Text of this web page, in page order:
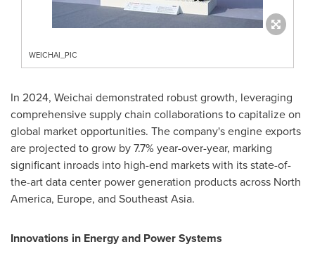
WEICHAI_PIC
In 2024, Weichai demonstrated robust growth, leveraging
comprehensive supply chain collaborations to capitalize on
global market opportunities. The company's engine exports
are projected to grow by 7.7% year-over-year, marking
significant inroads into high-end markets with its state-of-
the-art data center power generation products across North
America, Europe, and Southeast Asia.
Innovations in Energy and Power Systems